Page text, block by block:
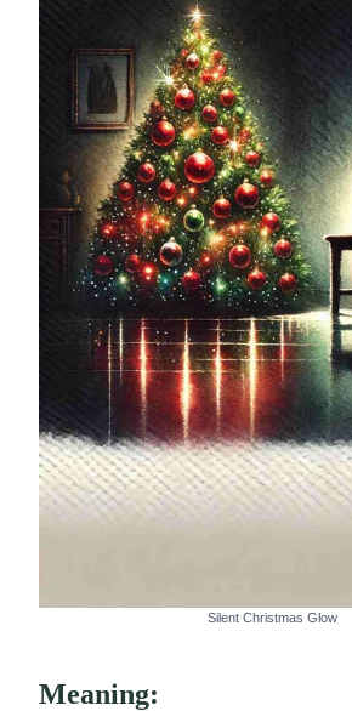
Silent Christmas Glow
Meaning: